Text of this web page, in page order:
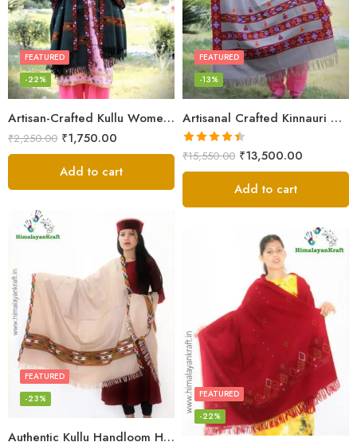
Artisan-Crafted Kullu Women’s Shawl – Sheep Wool Beauty
FEATURED
-22%
₹2,250.00 ₹1,750.00
Add to cart
Artisanal Crafted Kinnauri Woolen Shawl for Women – Light Grey
FEATURED
-13%
Rated4.45
out of 5
₹15,550.00 ₹13,500.00
Add to cart
Authentic Kullu Handloom Hand Woven Wool Kullu Shawl – Cream
FEATURED
-23%
FEATURED
-22%